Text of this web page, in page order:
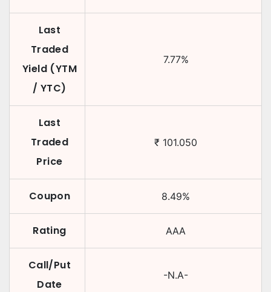
Last
Traded
Yield (YTM
/ YTC)
7.77%
Last
Traded
Price
₹ 101.050
Coupon 8.49%
Rating AAA
Call/Put
Date
-N.A-